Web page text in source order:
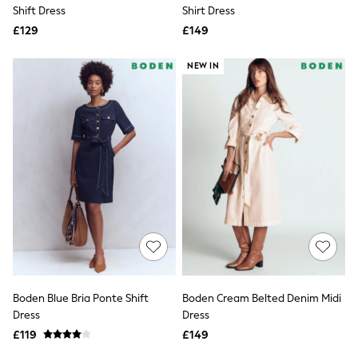
Boots
Shapewear
Socks & Tights
Bra Fit Guide
Pyjamas
Nighties
Short Pyjamas
Dressing Gowns
Slippers
New In Dresses
Wedding Guest Dresses
Summer Dresses
Occasion Dresses
Maxi Dresses
Midi Dresses
Mini Dresses
Workwear Dresses
Denim Dresses
Shift Dress
£129
Shirt Dress
£149
Boden Blue Bria Ponte Shift
Dress
£119
NEW IN
Boden Cream Belted Denim Midi
Dress
£149